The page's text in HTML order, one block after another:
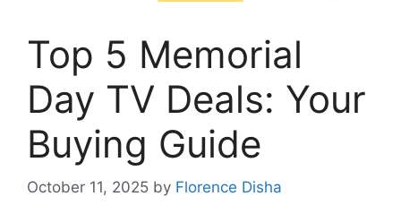
Top 5 Memorial
Day TV Deals: Your
Buying Guide
October 11, 2025 by Florence Disha